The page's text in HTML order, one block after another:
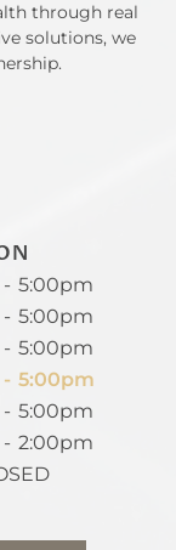
through real
solutions, we
- 5:00pm
- 5:00pm
- 5:00pm
- 5:00pm
- 5:00pm
- 2:00pm